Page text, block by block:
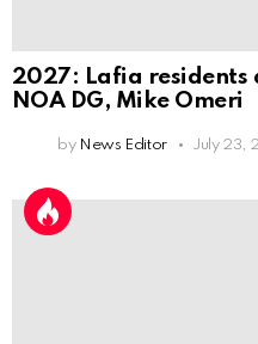
2027: Lafia residents
NOA DG, Mike Omeri
by News Editor July 23,